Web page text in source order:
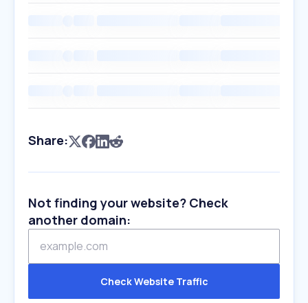
Share:
Not finding your website? Check
another domain:
Check Website Traffic